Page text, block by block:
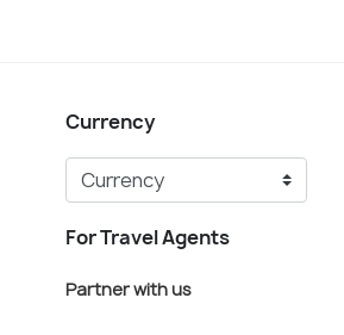
Currency
For Travel Agents
Partner with us